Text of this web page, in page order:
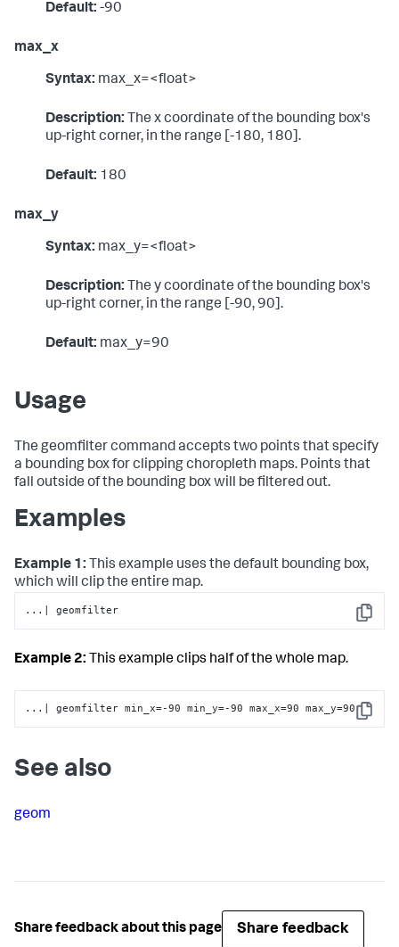
Default: -90
max_x
Syntax: max_x=<float>
Description: The x coordinate of the bounding box's
up-right corner, in the range [-180, 180].
Default: 180
max_y
Syntax: max_y=<float>
Description: The y coordinate of the bounding box's
up-right corner, in the range [-90, 90].
Default: max_y=90
Usage
The geomfilter command accepts two points that specify
a bounding box for clipping choropleth maps. Points that
fall outside of the bounding box will be filtered out.
Examples
Example 1: This example uses the default bounding box,
which will clip the entire map.
Copy
...| geomfilter
Example 2: This example clips half of the whole map.
Copy
...| geomfilter min_x=-90 min_y=-90 max_x=90 max_y=90
See also
geom
Share feedback about this page Share feedback